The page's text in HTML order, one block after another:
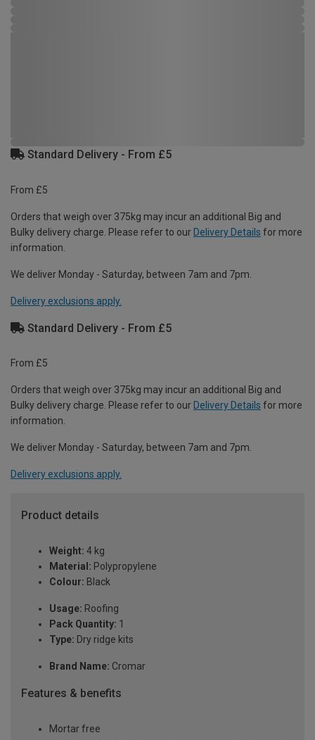
Standard Delivery - From £5
From £5
Orders that weigh over 375kg may incur an additional Big and
Bulky delivery charge. Please refer to our Delivery Details for more
information.
We deliver Monday - Saturday, between 7am and 7pm.
Delivery exclusions apply.
Standard Delivery - From £5
From £5
Orders that weigh over 375kg may incur an additional Big and
Bulky delivery charge. Please refer to our Delivery Details for more
information.
We deliver Monday - Saturday, between 7am and 7pm.
Delivery exclusions apply.
Product details
Weight: 4 kg
Material: Polypropylene
Colour: Black
Usage: Roofing
Pack Quantity: 1
Type: Dry ridge kits
Brand Name: Cromar
Features & benefits
Mortar free